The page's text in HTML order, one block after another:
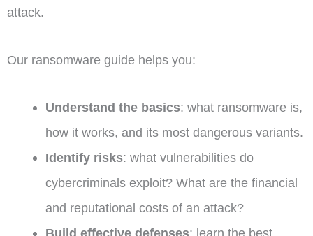
attack.
Our ransomware guide helps you:
Understand the basics: what ransomware is,
how it works, and its most dangerous variants.
Identify risks: what vulnerabilities do
cybercriminals exploit? What are the financial
and reputational costs of an attack?
Build effective defenses: learn the best